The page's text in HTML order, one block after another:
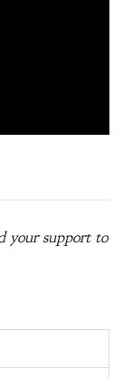
your support to